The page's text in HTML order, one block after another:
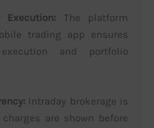
The platform
trading app ensures
and portfolio
Intraday brokerage is
are shown before